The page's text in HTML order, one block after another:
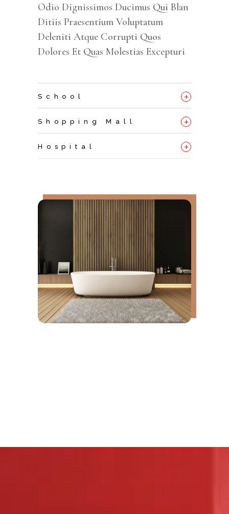
Odio Dignissimos Ducimus Qui Blan
Ditiis Praesentium Voluptatum
Deleniti Atque Corrupti Quos
Dolores Et Quas Molestias Excepturi
School +
Shopping Mall +
Hospital +